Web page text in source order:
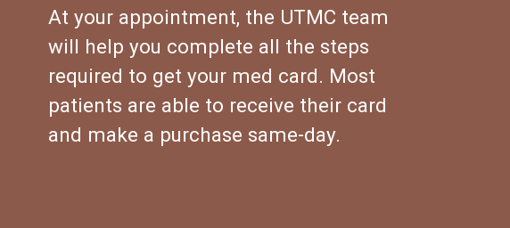
At your appointment, the UTMC team
will help you complete all the steps
required to get your med card. Most
patients are able to receive their card
and make a purchase same-day.